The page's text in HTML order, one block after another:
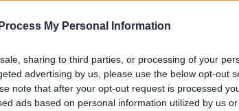
My Personal Information
sharing to third parties, or processing of your
advertising by us, please use the below opt-out
note that after your opt-out request is processed
ads based on personal information utilized by us